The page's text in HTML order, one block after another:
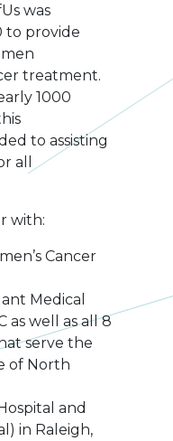
was
to provide
treatment.
1000
to assisting
all
with:
Cancer
Medical
as well as all 8
serve the
of North
and
in Raleigh,